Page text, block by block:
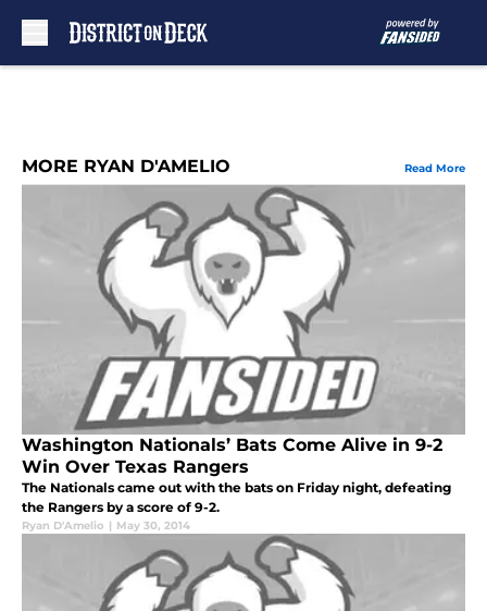
MORE RYAN D'AMELIO Read More
Washington Nationals’ Bats Come Alive in 9-2
Win Over Texas Rangers
The Nationals came out with the bats on Friday night, defeating
the Rangers by a score of 9-2.
Ryan D'Amelio | May 30, 2014